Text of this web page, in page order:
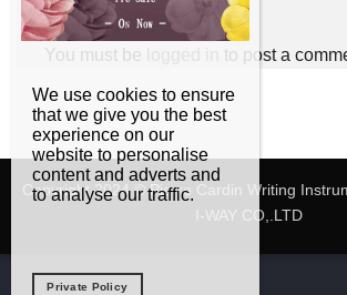
Leave a Reply
You must be to post a
Copyright 2024 © Pierre Cardin Writing
I-WAY CO,.LTD
We use cookies to ensure
that we give you the best
experience on our
website to personalise
content and adverts and
to analyse our traffic.
Private Policy